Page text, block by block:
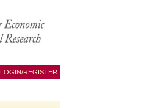
LOGIN/REGISTER